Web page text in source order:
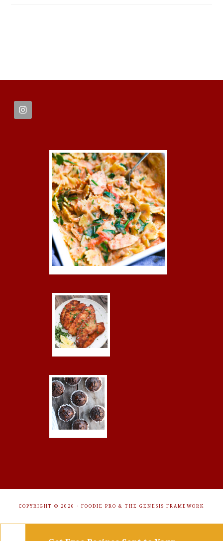
FOOTER
COPYRIGHT © 2026 · FOODIE PRO & THE GENESIS FRAMEWORK